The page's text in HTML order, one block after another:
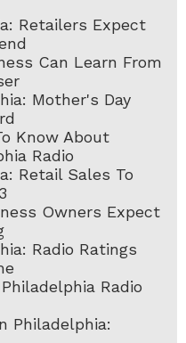
Retailers Expect
Can Learn From
Mother's Day
Know About
Radio
Retail Sales To
Owners Expect
Radio Ratings
Radio
Philadelphia: